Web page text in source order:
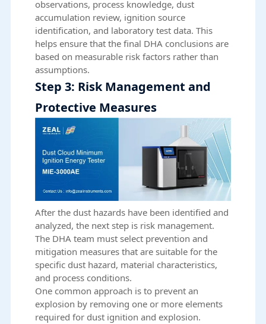
observations, process knowledge, dust
accumulation review, ignition source
identification, and laboratory test data. This
helps ensure that the final DHA conclusions are
based on measurable risk factors rather than
assumptions.
Step 3: Risk Management and
Protective Measures
After the dust hazards have been identified and
analyzed, the next step is risk management.
The DHA team must select prevention and
mitigation measures that are suitable for the
specific dust hazard, material characteristics,
and process conditions.
One common approach is to prevent an
explosion by removing one or more elements
required for dust ignition and explosion.